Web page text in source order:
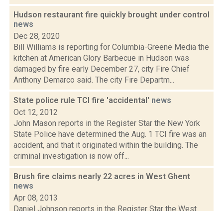
Hudson restaurant fire quickly brought under control
news
Dec 28, 2020
Bill Williams is reporting for Columbia-Greene Media the
kitchen at American Glory Barbecue in Hudson was
damaged by fire early December 27, city Fire Chief
Anthony Demarco said. The city Fire Departm...
State police rule TCI fire 'accidental' news
Oct 12, 2012
John Mason reports in the Register Star the New York
State Police have determined the Aug. 1 TCI fire was an
accident, and that it originated within the building. The
criminal investigation is now off...
Brush fire claims nearly 22 acres in West Ghent
news
Apr 08, 2013
Daniel Johnson reports in the Register Star the West